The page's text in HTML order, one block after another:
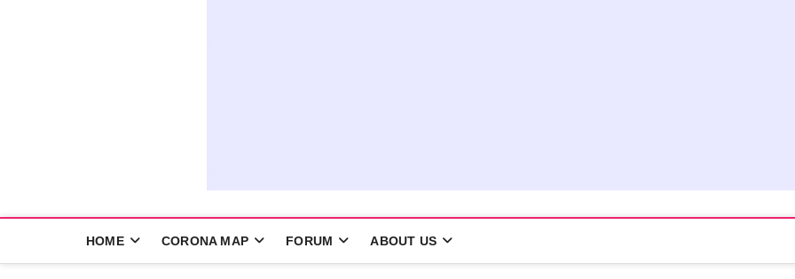
HOME CORONA MAP FORUM ABOUT US